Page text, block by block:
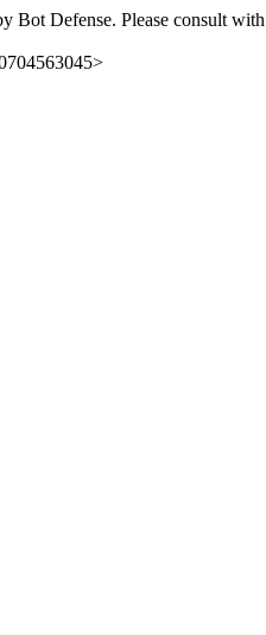
Bot Defense. Please consult